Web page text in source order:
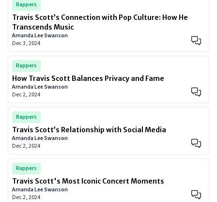
Rappers
Travis Scott’s Connection with Pop Culture: How He
Transcends Music
Amanda Lee Swanson
Dec 3, 2024
Rappers
How Travis Scott Balances Privacy and Fame
Amanda Lee Swanson
Dec 2, 2024
Rappers
Travis Scott’s Relationship with Social Media
Amanda Lee Swanson
Dec 2, 2024
Rappers
Travis Scott's Most Iconic Concert Moments
Amanda Lee Swanson
Dec 2, 2024